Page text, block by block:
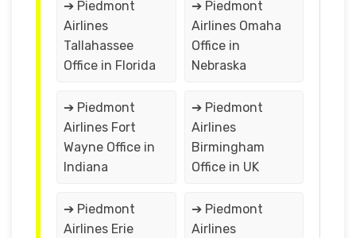
➔ Piedmont
Airlines
Tallahassee
Office in Florida
➔ Piedmont
Airlines Omaha
Office in
Nebraska
➔ Piedmont
Airlines Fort
Wayne Office in
Indiana
➔ Piedmont
Airlines
Birmingham
Office in UK
➔ Piedmont
Airlines Erie
➔ Piedmont
Airlines